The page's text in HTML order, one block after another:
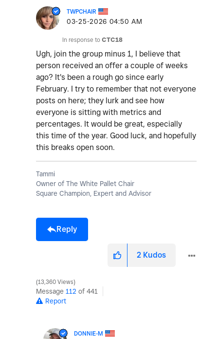
TWPCHAIR
‎03-25-2026 04:50 AM
In response to CTC18
Ugh, join the group minus 1, I believe that
person received an offer a couple of weeks
ago? It's been a rough go since early
February. I try to remember that not everyone
posts on here; they lurk and see how
everyone is sitting with metrics and
percentages. It would be great, especially
this time of the year. Good luck, and hopefully
this breaks open soon.
Tammi
Owner of The White Pallet Chair
Square Champion, Expert and Advisor
Reply
2 Kudos
13,360 Views
Message 112 of 441
Report
DONNIE-M